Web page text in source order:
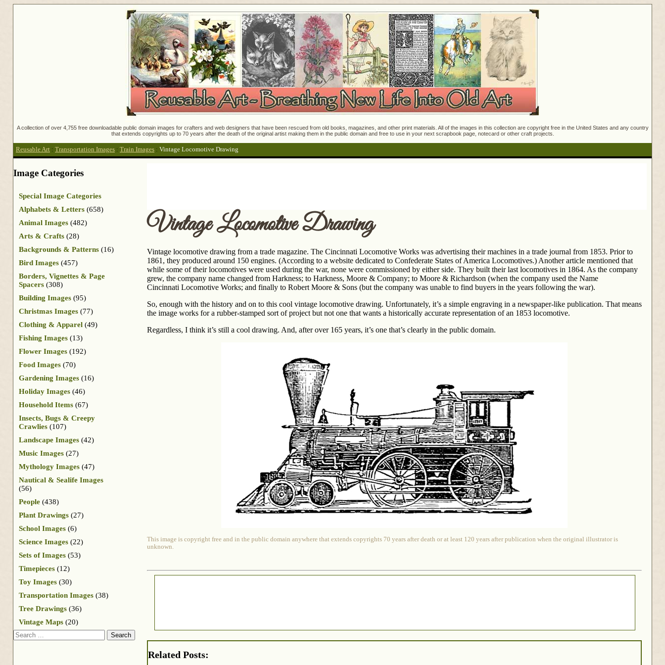
A collection of over 4,755 free downloadable public domain images for crafters and web designers that have been rescued from old books, magazines, and other print materials. All of the images in this collection are copyright free in the United States and any country
that extends copyrights up to 70 years after the death of the original artist making them in the public domain and free to use in your next scrapbook page, notecard or other craft projects.
Reusable Art : Transportation Images : Train Images : Vintage Locomotive Drawing
Vintage Locomotive Drawing
Vintage locomotive drawing from a trade magazine. The Cincinnati Locomotive Works was advertising their machines in a trade journal from 1853. Prior to
1861, they produced around 150 engines. (According to a website dedicated to Confederate States of America Locomotives.) Another article mentioned that
while some of their locomotives were used during the war, none were commissioned by either side. They built their last locomotives in 1864. As the company
grew, the company name changed from Harkness; to Harkness, Moore & Company; to Moore & Richardson (when the company used the Name
Cincinnati Locomotive Works; and finally to Robert Moore & Sons (but the company was unable to find buyers in the years following the war).
So, enough with the history and on to this cool vintage locomotive drawing. Unfortunately, it’s a simple engraving in a newspaper-like publication. That means
the image works for a rubber-stamped sort of project but not one that wants a historically accurate representation of an 1853 locomotive.
Regardless, I think it’s still a cool drawing. And, after over 165 years, it’s one that’s clearly in the public domain.
This image is copyright free and in the public domain anywhere that extends copyrights 70 years after death or at least 120 years after publication when the original illustrator is
unknown.
Related Posts:
Image Categories
Special Image Categories
Alphabets & Letters (658)
Animal Images (482)
Arts & Crafts (28)
Backgrounds & Patterns (16)
Bird Images (457)
Borders, Vignettes & Page
Spacers (308)
Building Images (95)
Christmas Images (77)
Clothing & Apparel (49)
Fishing Images (13)
Flower Images (192)
Food Images (70)
Gardening Images (16)
Holiday Images (46)
Household Items (67)
Insects, Bugs & Creepy
Crawlies (107)
Landscape Images (42)
Music Images (27)
Mythology Images (47)
Nautical & Sealife Images
(56)
People (438)
Plant Drawings (27)
School Images (6)
Science Images (22)
Sets of Images (53)
Timepieces (12)
Toy Images (30)
Transportation Images (38)
Tree Drawings (36)
Vintage Maps (20)
Search